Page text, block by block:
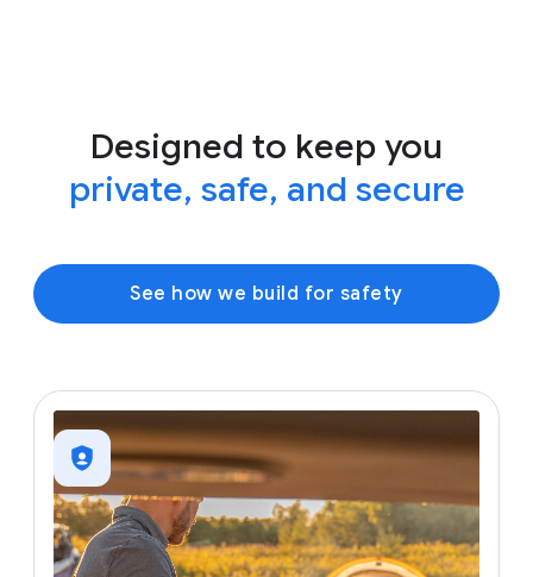
Designed to keep you
private, safe, and secure
See how we build for safety